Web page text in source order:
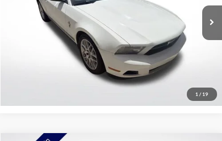
1 / 19
119,927 mi
Click To Call
Confirm Availability